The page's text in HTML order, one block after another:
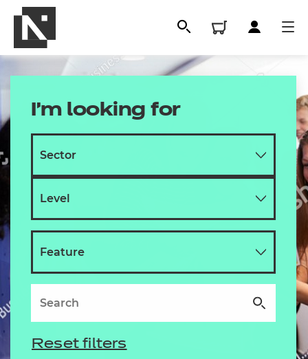
All
Qualifications
I'm looking for